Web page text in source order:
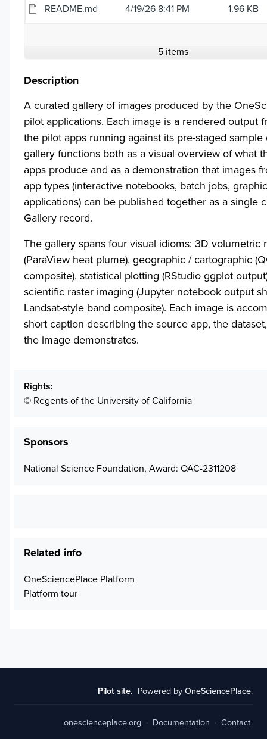
README.md 4/19/26 8:41 PM 1.96 KB
5 items
Description
A curated gallery of images produced by the
pilot applications. Each image is a rendered output
the pilot apps running against its pre-staged sample
gallery functions both as a visual overview of what
apps produce and as a demonstration that images
app types (interactive notebooks, batch jobs,
applications) can be published together as a single
Gallery record.
The gallery spans four visual idioms: 3D volumetric
(ParaView heat plume), geographic / cartographic
composite), statistical plotting (RStudio ggplot
scientific raster imaging (Jupyter notebook output
Landsat-style band composite). Each image is
short caption describing the source app, the
the image demonstrates.
Rights
© Regents of the University of California
Sponsors
National Science Foundation, Award: OAC-2311208
Related info
OneSciencePlace Platform
Platform tour
Pilot site. Powered byOneSciencePlace.
onescienceplace.org · Documentation · Contact